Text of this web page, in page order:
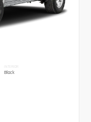
INTERIOR
Black